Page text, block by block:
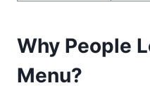
Why People
Menu?